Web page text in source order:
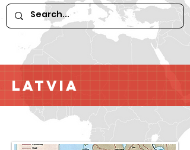
Latvia